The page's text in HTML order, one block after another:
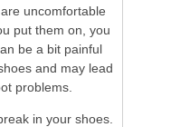
uncomfortable
put them on, you
be a bit painful
and may lead
problems.
in your shoes.